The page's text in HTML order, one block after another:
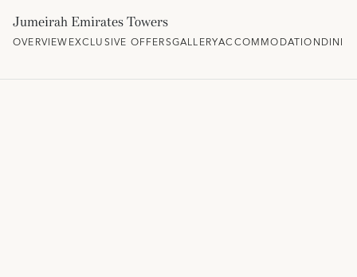
Jumeirah Emirates Towers
OVERVIEWEXCLUSIVE OFFERSGALLERYACCOMMODATION